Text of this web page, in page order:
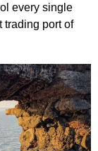
every single
trading port of